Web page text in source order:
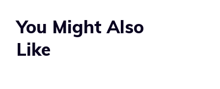
You Might Also
Like